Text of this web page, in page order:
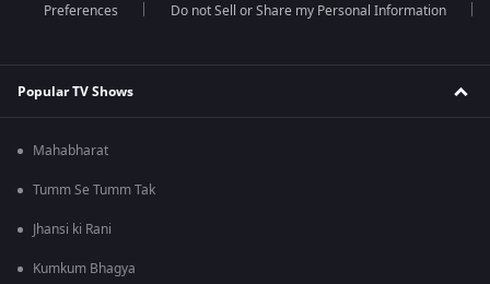
Preferences Do not Sell or Share my Personal Information
Popular TV Shows
Mahabharat
Tumm Se Tumm Tak
Jhansi ki Rani
Kumkum Bhagya